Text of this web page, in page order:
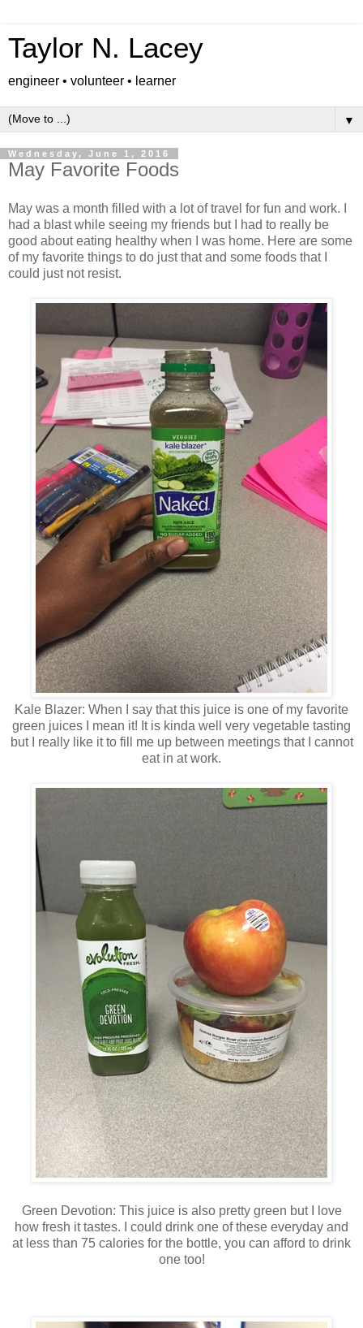
Taylor N. Lacey
engineer • volunteer • learner
▼
Wednesday, June 1, 2016
May Favorite Foods
May was a month filled with a lot of travel for fun and work. I
had a blast while seeing my friends but I had to really be
good about eating healthy when I was home. Here are some
of my favorite things to do just that and some foods that I
could just not resist.
Kale Blazer: When I say that this juice is one of my favorite
green juices I mean it! It is kinda well very vegetable tasting
but I really like it to fill me up between meetings that I cannot
eat in at work.
Green Devotion: This juice is also pretty green but I love
how fresh it tastes. I could drink one of these everyday and
at less than 75 calories for the bottle, you can afford to drink
one too!